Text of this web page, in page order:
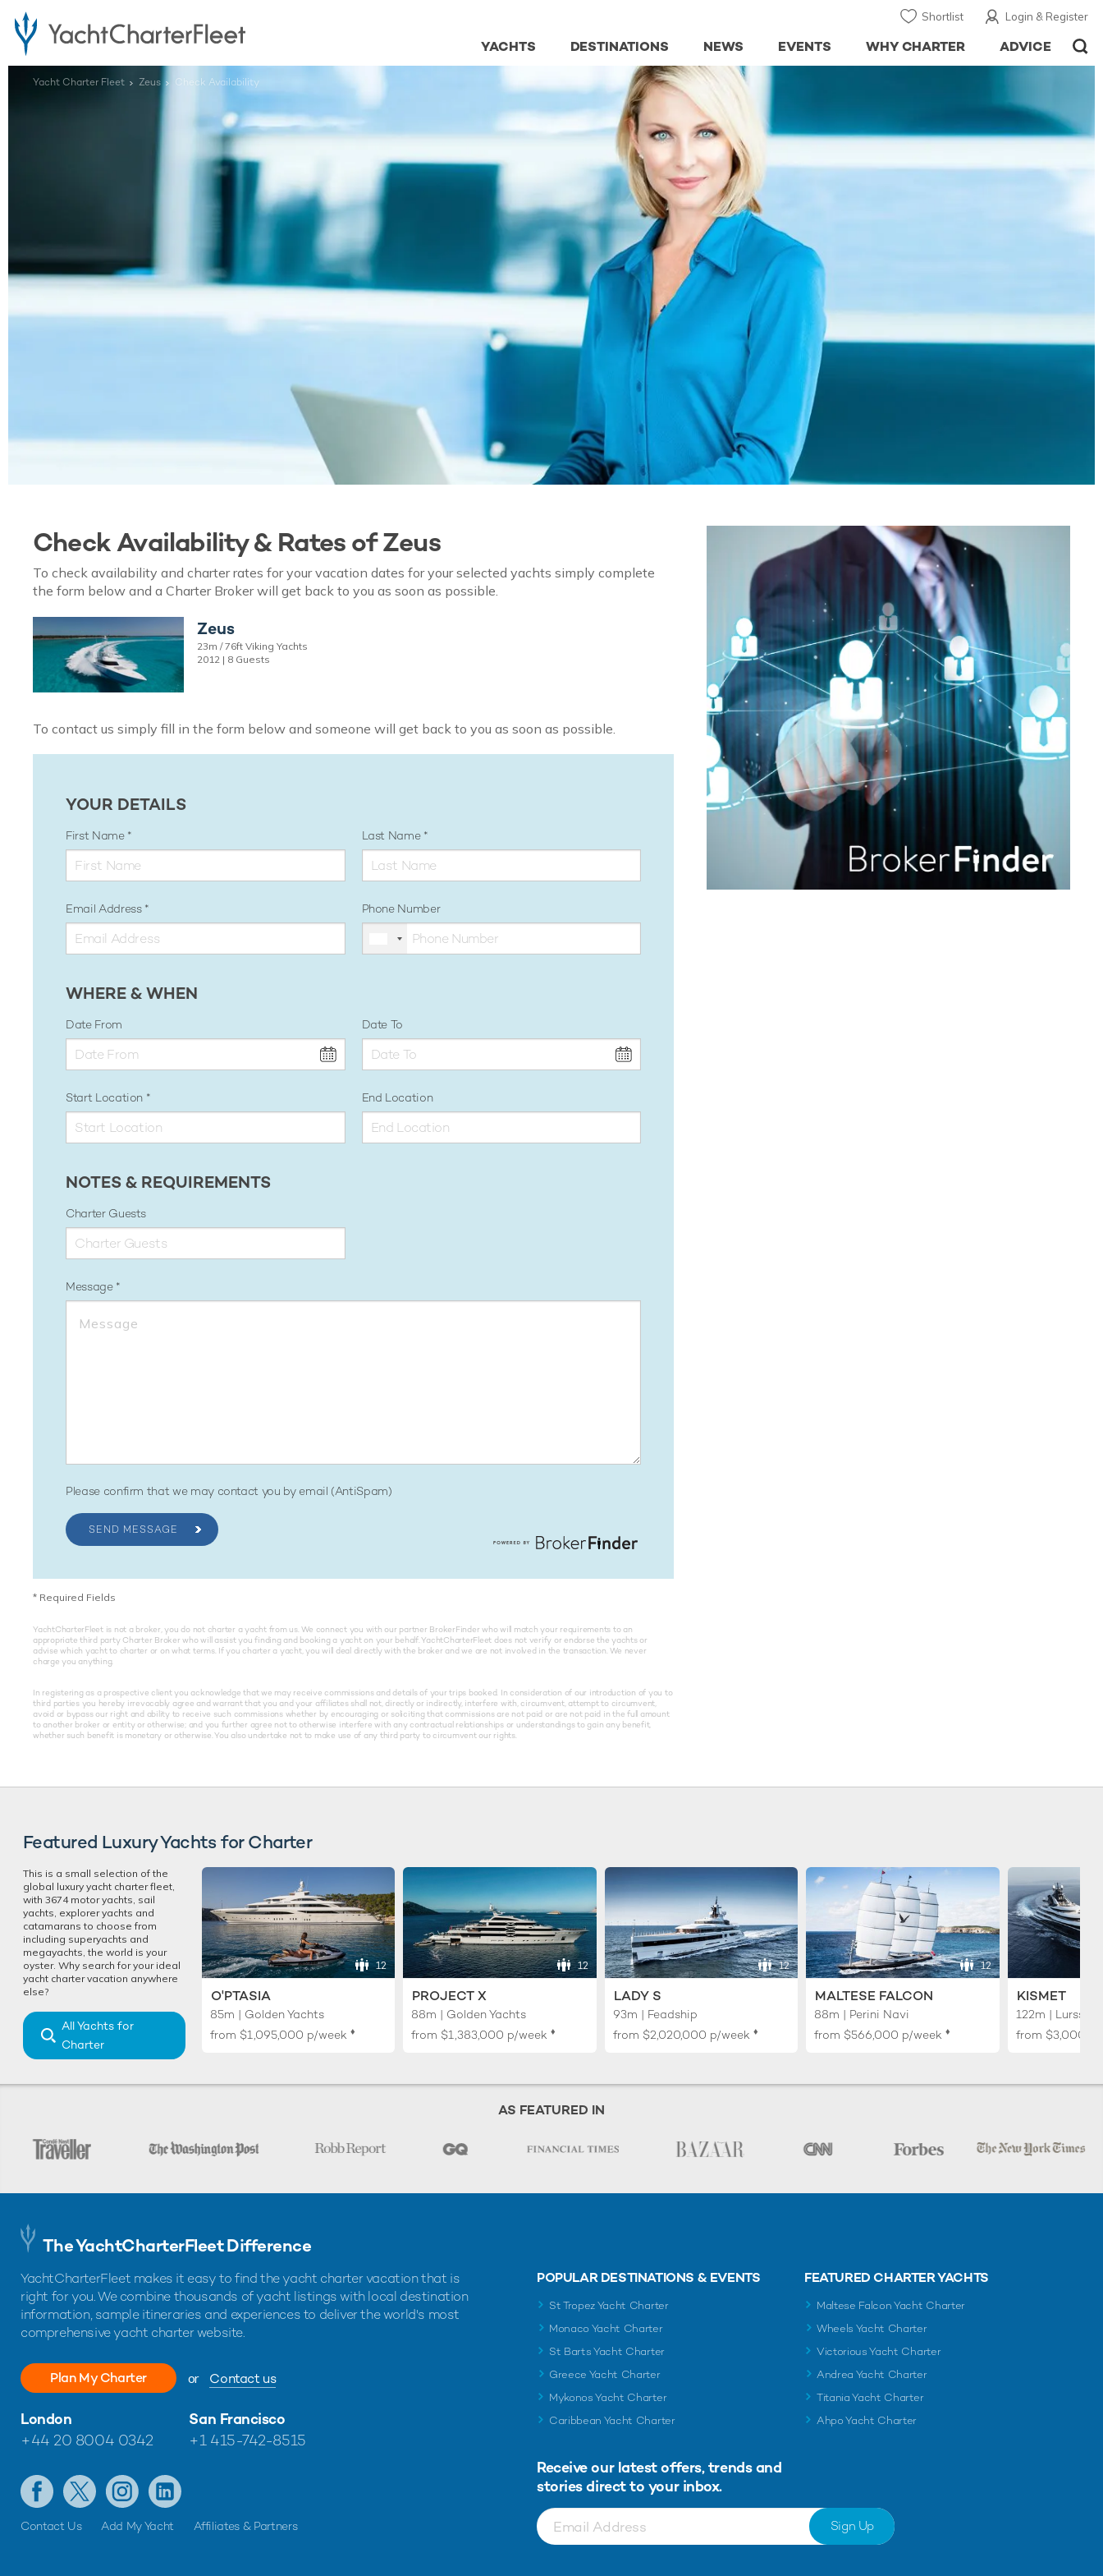
Login & Register
Shortlist
ADVICE
WHY CHARTER
EVENTS
NEWS
DESTINATIONS
YACHTS
Yacht Charter Fleet Zeus Check Availability
Check Availability & Rates ofZeus
To check availability and charter rates for your vacation dates for your selected yachts simply complete
the form below and a Charter Broker will get back to you as soon as possible.
Zeus
23m / 76ft Viking Yachts
2012 | 8 Guests
To contact us simply fill in the form below and someone will get back to you as soon as possible.
YOUR DETAILS
First Name Last Name
Email Address Phone Number
WHERE & WHEN
Date From Date To
Start Location End Location
NOTES & REQUIREMENTS
Charter Guests
Message
Please confirm that we may contact you by email (AntiSpam)
SEND MESSAGE
* Required Fields
YachtCharterFleet is not a broker, you do not charter a yacht from us. We connect you with our partner BrokerFinder who will match your requirements to an
appropriate third party Charter Broker who will assist you finding and booking a yacht on your behalf. YachtCharterFleet does not verify or endorse the yachts or
advise which yacht to charter or on what terms. If you charter a yacht, you will deal directly with the broker and we are not involved in the transaction. We never
charge you anything.
In registering as a prospective client you acknowledge that we may receive commissions and details of your trips booked. In consideration of our introduction of you to
third parties you hereby irrevocably agree and warrant that you and your affiliates shall not, directly or indirectly, interfere with, circumvent, attempt to circumvent,
avoid or bypass our right and ability to receive such commissions whether by encouraging or soliciting that commissions are not paid or are not paid in the full amount
to another broker or entity or otherwise; and you further agree not to otherwise interfere with any contractual relationships or understandings to gain any benefit,
whether such benefit is monetary or otherwise. You also undertake not to make use of any third party to circumvent our rights.
Featured Luxury Yachts for Charter
This is a small selection of the
global luxury yacht charter fleet,
with 3674 motor yachts, sail
yachts, explorer yachts and
catamarans to choose from
including superyachts and
megayachts, the world is your
oyster. Why search for your ideal
yacht charter vacation anywhere
else?
All Yachts for
Charter
12
O'PTASIA
85m | Golden Yachts
from $1,095,000 p/week ♦︎
12
PROJECT X
88m | Golden Yachts
from $1,383,000 p/week ♦︎
12
LADY S
93m | Feadship
from $2,020,000 p/week ♦︎
12
MALTESE FALCON
88m | Perini Navi
from $566,000 p/week ♦︎
KISMET
122m | Lurssen
from
AS FEATURED IN
The YachtCharterFleet Difference
YachtCharterFleet makes it easy to find the yacht charter vacation that is
right for you. We combine thousands of yacht listings with local destination
information, sample itineraries and experiences to deliver the world's most
comprehensive yacht charter website.
Plan My Charter or Contact us
London
+44 20 8004 0342
San Francisco
+1 415-742-8515
Contact Us Add My Yacht Affiliates & Partners
POPULAR DESTINATIONS & EVENTS
St Tropez Yacht Charter
Monaco Yacht Charter
St Barts Yacht Charter
Greece Yacht Charter
Mykonos Yacht Charter
Caribbean Yacht Charter
FEATURED CHARTER YACHTS
Maltese Falcon Yacht Charter
Wheels Yacht Charter
Victorious Yacht Charter
Andrea Yacht Charter
Titania Yacht Charter
Ahpo Yacht Charter
Receive our latest offers, trends and
stories direct to your inbox.
Sign Up